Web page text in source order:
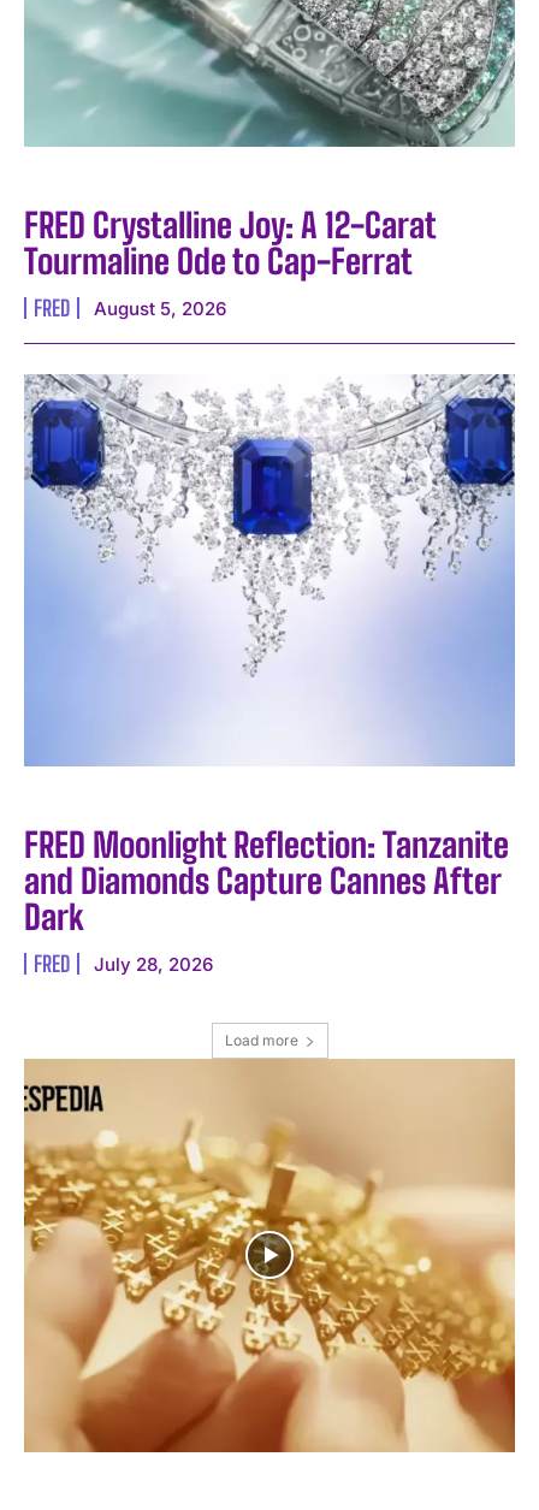
I WANT IN
I've read and accept the
FRED Crystalline Joy: A 12-Carat
Tourmaline Ode to Cap-Ferrat
FRED August 5, 2026
FRED Moonlight Reflection: Tanzanite
and Diamonds Capture Cannes After
Dark
FRED July 28, 2026
Load more